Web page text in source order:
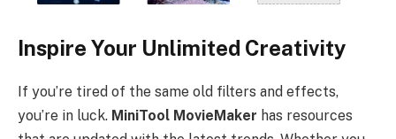
Inspire Your Unlimited Creativity
If you’re tired of the same old filters and effects,
you’re in luck. MiniTool MovieMaker has resources